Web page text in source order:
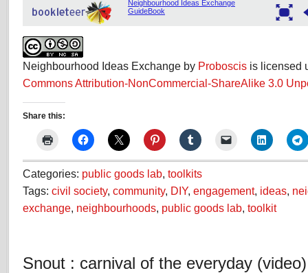
Neighbourhood Ideas Exchange by Proboscis is licensed
Commons Attribution-NonCommercial-ShareAlike 3.0
Share this:
Categories: public goods lab toolkits
Tags: civil society, community, DIY, engagement, ideas
exchange neighbourhoods public goods lab toolkit
Snout : carnival of the everyday (video)